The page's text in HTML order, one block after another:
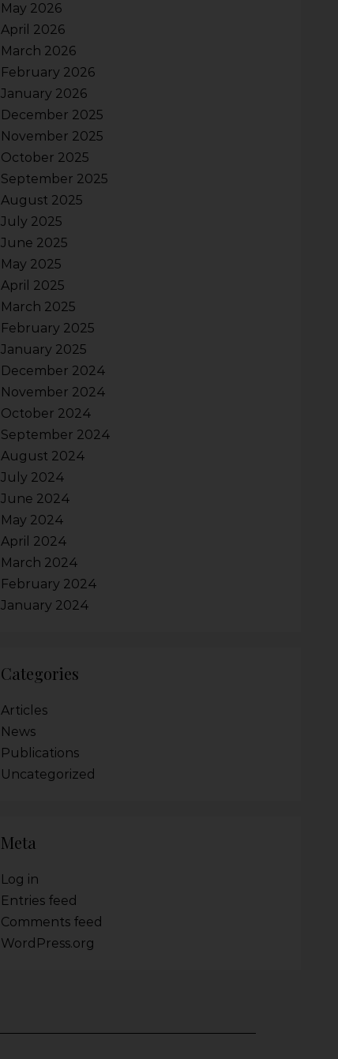
May 2026
April 2026
March 2026
February 2026
January 2026
December 2025
November 2025
October 2025
September 2025
August 2025
July 2025
June 2025
May 2025
April 2025
March 2025
February 2025
January 2025
December 2024
November 2024
October 2024
September 2024
August 2024
July 2024
June 2024
May 2024
April 2024
March 2024
February 2024
January 2024
Categories
Articles
News
Publications
Uncategorized
Meta
Log in
Entries feed
Comments feed
WordPress.org